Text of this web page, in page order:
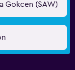
Gokcen (SAW)